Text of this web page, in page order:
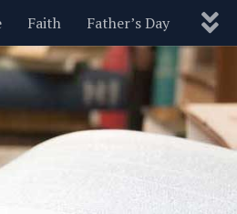
Faith Father’s Day
Pets Politics
Love Blog